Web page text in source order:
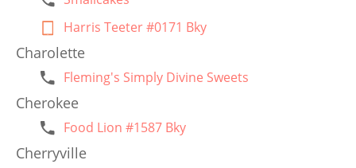
Harris Teeter #0171 Bky
Charolette
Fleming's Simply Divine Sweets
Cherokee
Food Lion #1587 Bky
Cherryville